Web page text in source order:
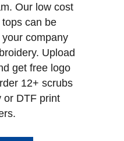
Our low cost
can be
company
Upload
get free logo
12+ scrubs
or DTF print